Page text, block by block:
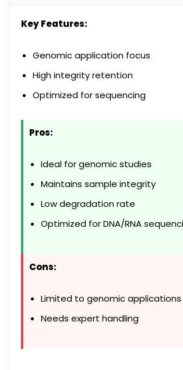
Key Features:
Genomic application focus
High integrity retention
Optimized for sequencing
Pros:
Ideal for genomic studies
Maintains sample integrity
Low degradation rate
Optimized for DNA/RNA
Cons:
Limited to genomic applications
Needs expert handling